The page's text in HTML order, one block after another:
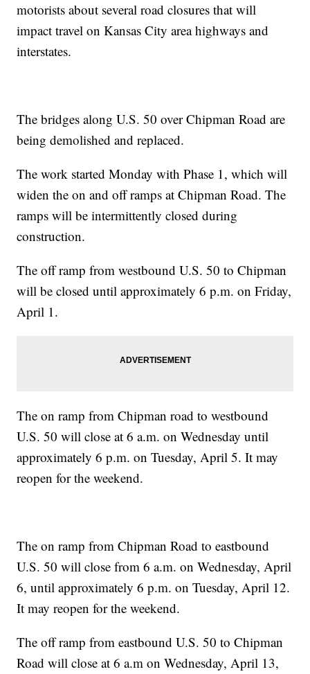
motorists about several road closures that will
impact travel on Kansas City area highways and
interstates.
The bridges along U.S. 50 over Chipman Road are
being demolished and replaced.
The work started Monday with Phase 1, which will
widen the on and off ramps at Chipman Road. The
ramps will be intermittently closed during
construction.
The off ramp from westbound U.S. 50 to Chipman
will be closed until approximately 6 p.m. on Friday,
April 1.
The on ramp from Chipman road to westbound
U.S. 50 will close at 6 a.m. on Wednesday until
approximately 6 p.m. on Tuesday, April 5. It may
reopen for the weekend.
The on ramp from Chipman Road to eastbound
U.S. 50 will close from 6 a.m. on Wednesday, April
6, until approximately 6 p.m. on Tuesday, April 12.
It may reopen for the weekend.
The off ramp from eastbound U.S. 50 to Chipman
Road will close at 6 a.m on Wednesday, April 13,